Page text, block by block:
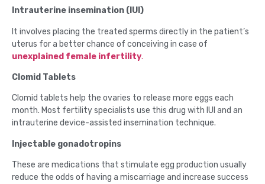
Intrauterine insemination (IUI)
It involves placing the treated sperms directly in the patient’s
uterus for a better chance of conceiving in case of
unexplained female infertility.
Clomid Tablets
Clomid tablets help the ovaries to release more eggs each
month. Most fertility specialists use this drug with IUI and an
intrauterine device-assisted insemination technique.
Injectable gonadotropins
These are medications that stimulate egg production usually
reduce the odds of having a miscarriage and increase success